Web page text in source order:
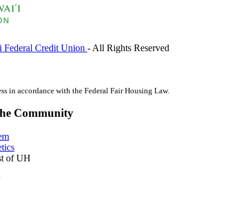
Credit Union - All Rights Reserved
in accordance with the Federal Fair Housing Law.
Community